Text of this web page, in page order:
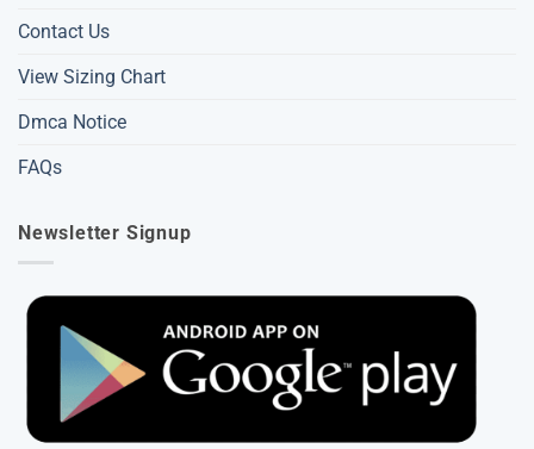
Contact Us
View Sizing Chart
Dmca Notice
FAQs
Newsletter Signup